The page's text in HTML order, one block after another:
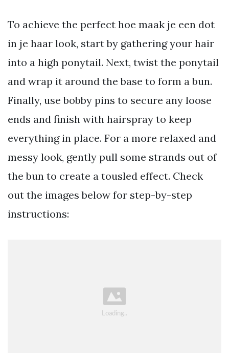
To achieve the perfect hoe maak je een dot
in je haar look, start by gathering your hair
into a high ponytail. Next, twist the ponytail
and wrap it around the base to form a bun.
Finally, use bobby pins to secure any loose
ends and finish with hairspray to keep
everything in place. For a more relaxed and
messy look, gently pull some strands out of
the bun to create a tousled effect. Check
out the images below for step-by-step
instructions: